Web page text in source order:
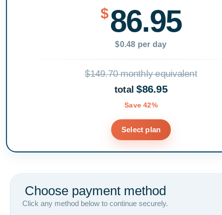
$86.95
$0.48 per day
$149.70 monthly equivalent
total$86.95
Save 42%
Select plan
Choose payment method
Click any method below to continue securely.